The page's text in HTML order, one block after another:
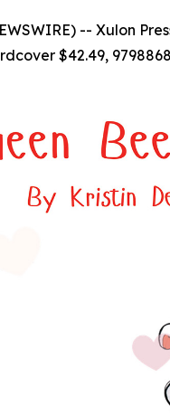
-- Xulon
$42.49,